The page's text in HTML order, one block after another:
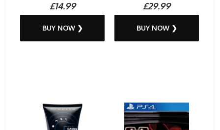
£14.99
BUY NOW ❯
£29.99
BUY NOW ❯